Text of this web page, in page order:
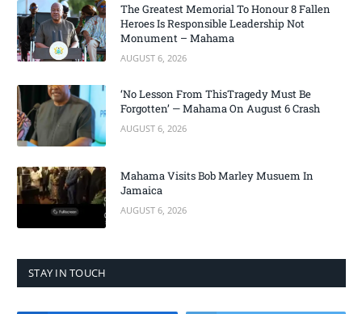
The Greatest Memorial To Honour 8 Fallen
Heroes Is Responsible Leadership Not
Monument – Mahama
AUGUST 6, 2026
‘No Lesson From ThisTragedy Must Be
Forgotten’ — Mahama On August 6 Crash
AUGUST 6, 2026
Mahama Visits Bob Marley Musuem In
Jamaica
AUGUST 6, 2026
STAY IN TOUCH